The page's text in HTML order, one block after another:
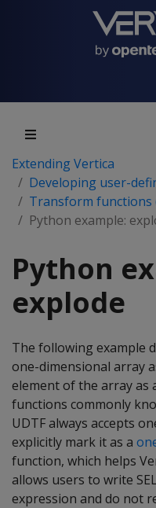
Extending Vertica
Developing user-
Transform functions
Python example:
Python
explode
The following example
one-dimensional array
element of the array as
functions commonly
UDTF always accepts
explicitly mark it as a
function, which helps
allows users to write
expression and do not